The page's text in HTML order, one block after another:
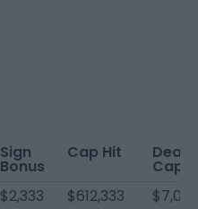
Sign
Bonus
Cap Hit Dead
Cap
$2,333 $612,333